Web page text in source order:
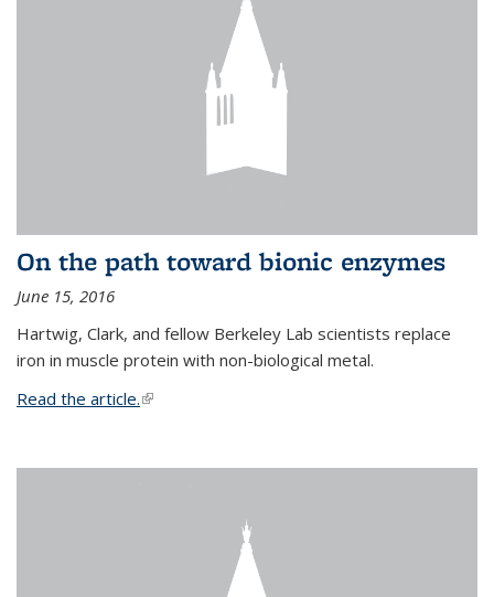
On the path toward bionic enzymes
June 15, 2016
Hartwig, Clark, and fellow Berkeley Lab scientists replace
iron in muscle protein with non-biological metal.
Read the article.(link is external)